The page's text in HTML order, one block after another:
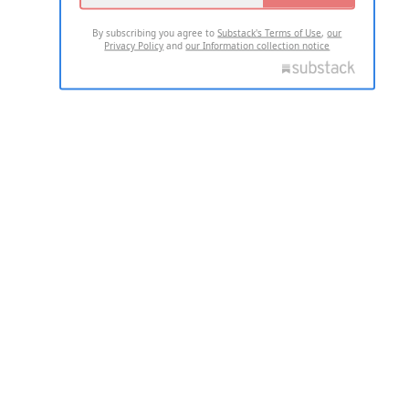
By subscribing you agree toSubstack's Terms of Use,our
Privacy Policy andour Information collection notice